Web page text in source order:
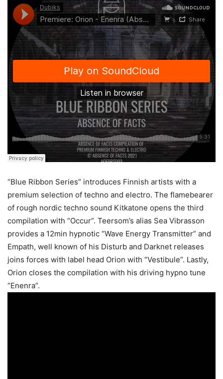
“Blue Ribbon Series” introduces Finnish artists with a
premium selection of techno and electro. The flamebearer
of rough nordic techno sound Kitkatone opens the third
compilation with “Occur”. Teersom’s alias Sea Vibrasson
provides a 12min hypnotic “Wave Energy Transmitter” and
Empath, well known of his Disturb and Darknet releases
joins forces with label head Orion with “Vestibule”. Lastly,
Orion closes the compilation with his driving hypno tune
“Enenra”.